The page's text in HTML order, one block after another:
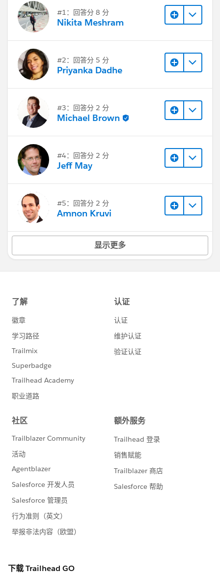
#1：回答分 8 分
Nikita Meshram
#2：回答分 5 分
Priyanka Dadhe
#3：回答分 2 分
Michael Brown
#4：回答分 2 分
Jeff May
#5：回答分 2 分
Amnon Kruvi
显示更多